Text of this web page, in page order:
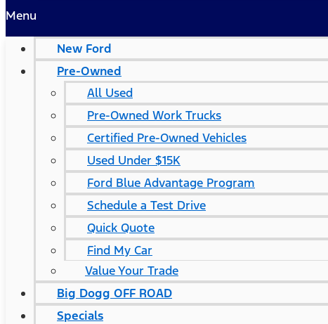
Menu
New Ford
Pre-Owned
All Used
Pre-Owned Work Trucks
Certified Pre-Owned Vehicles
Used Under $15K
Ford Blue Advantage Program
Schedule a Test Drive
Quick Quote
Find My Car
Value Your Trade
Big Dogg OFF ROAD
Specials